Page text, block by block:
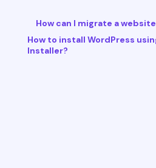
How can I migrate a
How to install WordPress
Installer?